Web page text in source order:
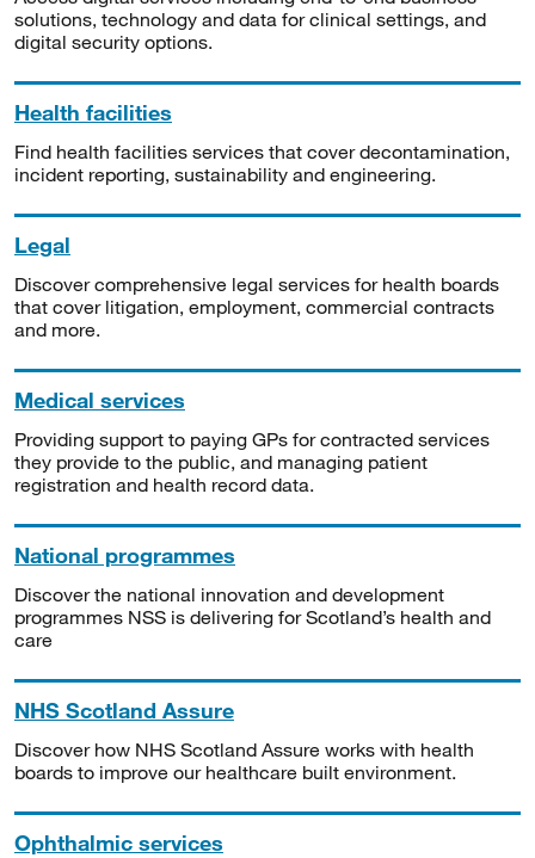
solutions, technology and data for clinical settings, and
digital security options.
Health facilities
Find health facilities services that cover decontamination,
incident reporting, sustainability and engineering.
Legal
Discover comprehensive legal services for health boards
that cover litigation, employment, commercial contracts
and more.
Medical services
Providing support to paying GPs for contracted services
they provide to the public, and managing patient
registration and health record data.
National programmes
Discover the national innovation and development
programmes NSS is delivering for Scotland’s health and
care
NHS Scotland Assure
Discover how NHS Scotland Assure works with health
boards to improve our healthcare built environment.
Ophthalmic services